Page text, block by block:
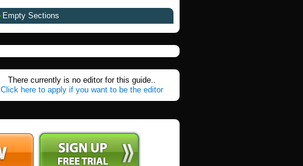
Empty Sections
There currently is no editor for this guide..
Click here to apply if you want to be the editor